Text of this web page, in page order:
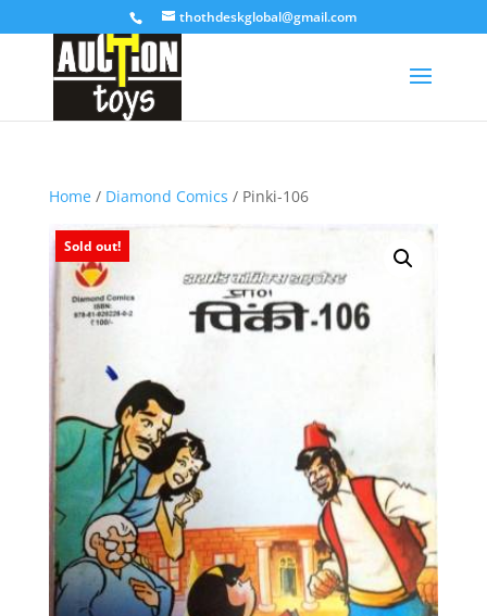
thothdeskglobal@gmail.com
Home/ Diamond Comics / Pinki-106
Sold out!